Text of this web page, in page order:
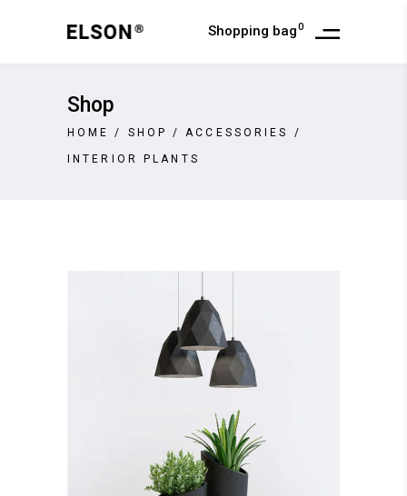
Shopping bag0
Shop
HOME / SHOP / ACCESSORIES /
INTERIOR PLANTS